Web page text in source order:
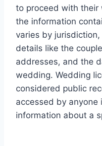
to proceed with their
the information
varies by
details like the
addresses, and the
wedding. Wedding
considered public
accessed by
information about a